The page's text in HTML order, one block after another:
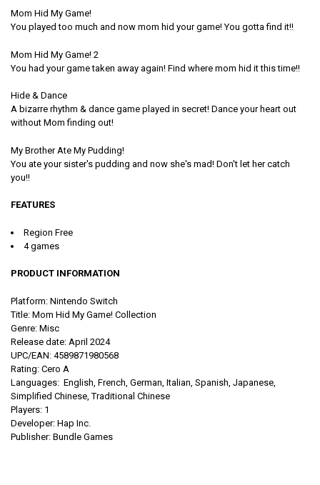
Mom Hid My Game!
You played too much and now mom hid your game! You gotta find it!!
Mom Hid My Game! 2
You had your game taken away again! Find where mom hid it this time!!
Hide & Dance
A bizarre rhythm & dance game played in secret! Dance your heart out
without Mom finding out!
My Brother Ate My Pudding!
You ate your sister's pudding and now she's mad! Don't let her catch
you!!
FEATURES
Region Free
4 games
PRODUCT INFORMATION
Platform: Nintendo Switch
Title: Mom Hid My Game! Collection
Genre: Misc
Release date: April 2024
UPC/EAN: 4589871980568
Rating: Cero A
Languages: English, French, German, Italian, Spanish, Japanese,
Simplified Chinese, Traditional Chinese
Players: 1
Developer: Hap Inc.
Publisher: Bundle Games